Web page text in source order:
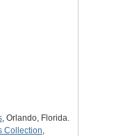
, Orlando, Florida.
Collection,